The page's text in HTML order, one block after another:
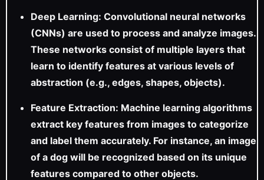
Deep Learning: Convolutional neural networks
(CNNs) are used to process and analyze images.
These networks consist of multiple layers that
learn to identify features at various levels of
abstraction (e.g., edges, shapes, objects).
Feature Extraction: Machine learning algorithms
extract key features from images to categorize
and label them accurately. For instance, an image
of a dog will be recognized based on its unique
features compared to other objects.